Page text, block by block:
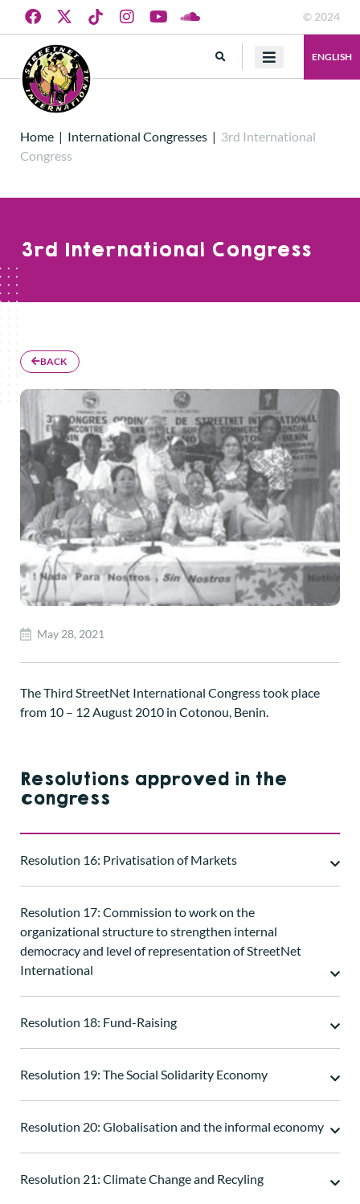
© 2024
ENGLISH
Home | International Congresses | 3rd International
Congress
3rd International Congress
BACK
May 28, 2021
The Third StreetNet International Congress took place
from 10 – 12 August 2010 in Cotonou, Benin.
Resolutions approved in the
congress
Resolution 16: Privatisation of Markets
Resolution 17: Commission to work on the
organizational structure to strengthen internal
democracy and level of representation of StreetNet
International
Resolution 18: Fund-Raising
Resolution 19: The Social Solidarity Economy
Resolution 20: Globalisation and the informal economy
Resolution 21: Climate Change and Recyling